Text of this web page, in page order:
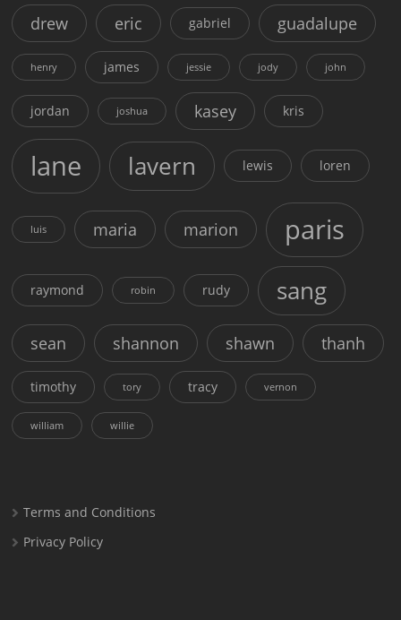
drew eric gabriel guadalupe
henry james jessie jody john
jordan joshua kasey kris
lane lavern lewis loren
luis maria marion paris
raymond robin rudy sang
sean shannon shawn thanh
timothy tory tracy vernon
william willie
Terms and Conditions
Privacy Policy